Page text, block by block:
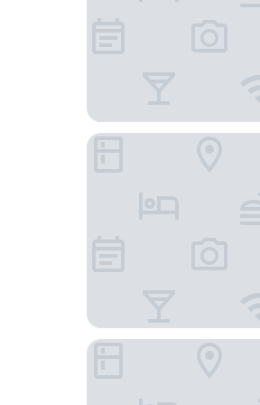
Hotel Familie Ayu Garut
Aleyra Hotel and Villa Garut